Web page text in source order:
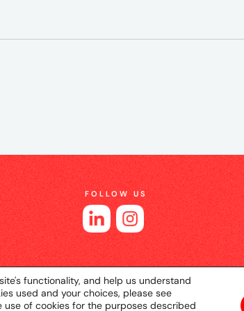
FOLLOW US
functionality, and help us understand
used and your choices, please see
of cookies for the purposes described